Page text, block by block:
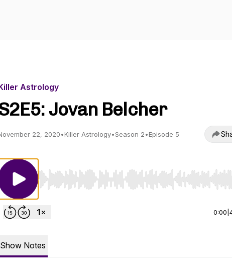
Astrology
Jovan Belcher
22, 2020•Killer Astrology•Season 2•Episode 5
Use Left/Right to seek, Home/End to jump to start
0:00
Show Notes